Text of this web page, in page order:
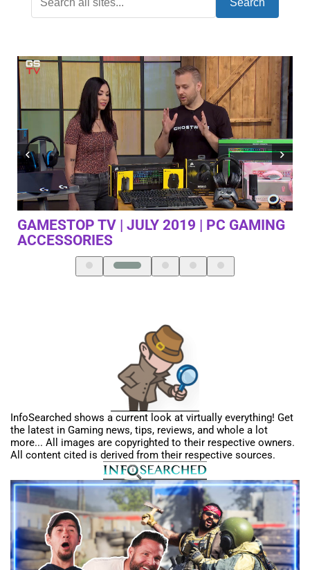
TERRIFYING NEW SHADOW
SUBNAUTICA BELOW ZERO – PART 15
InfoSearched shows a current look at virtually everything! Get
the latest in Gaming news, tips, reviews, and whole a lot
more... All images are copyrighted to their respective owners.
All content cited is derived from their respective sources.